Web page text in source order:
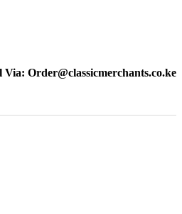
Via: Order@classicmerchants.co.ke